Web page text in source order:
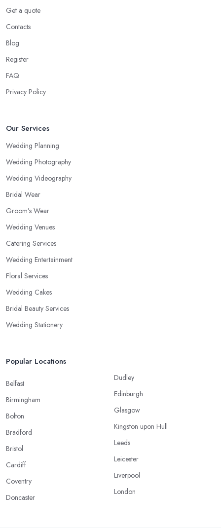
Get a quote
Contacts
Blog
Register
FAQ
Privacy Policy
Our Services
Wedding Planning
Wedding Photography
Wedding Videography
Bridal Wear
Groom’s Wear
Wedding Venues
Catering Services
Wedding Entertainment
Floral Services
Wedding Cakes
Bridal Beauty Services
Wedding Stationery
Popular Locations
Belfast
Birmingham
Bolton
Bradford
Bristol
Cardiff
Coventry
Doncaster
Dudley
Edinburgh
Glasgow
Kingston upon Hull
Leeds
Leicester
Liverpool
London